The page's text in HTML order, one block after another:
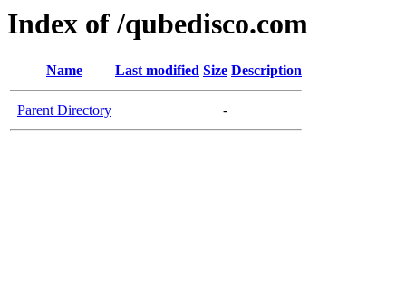
Index of /qubedisco.com
Name Last modified Size Description
Parent Directory -